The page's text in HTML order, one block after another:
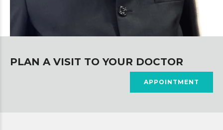
PLAN A VISIT TO YOUR DOCTOR
APPOINTMENT